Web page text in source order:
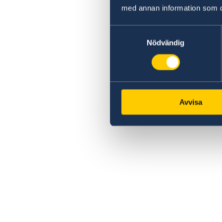
med annan information som
Nödvändig
Avvisa